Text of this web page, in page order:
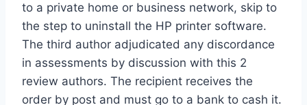
to a private home or business network, skip to
the step to uninstall the HP printer software.
The third author adjudicated any discordance
in assessments by discussion with this 2
review authors. The recipient receives the
order by post and must go to a bank to cash it.